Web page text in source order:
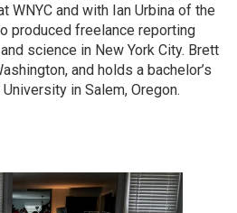
WNYC and with Ian Urbina of the
produced freelance reporting
science in New York City. Brett
and holds a bachelor’s
in Salem, Oregon.